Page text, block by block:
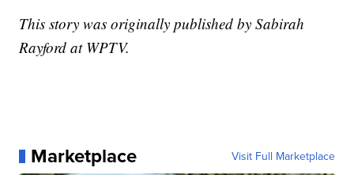
This story was originally published by Sabirah
Rayford at WPTV.
Marketplace Visit Full Marketplace